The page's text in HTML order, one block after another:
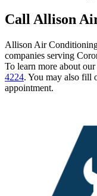
Call Allison
Allison Air
companies serving
To learn more about our
4224. You may also fill
appointment.